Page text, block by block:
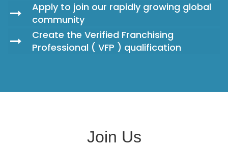
Apply to join our rapidly growing global
community
Create the Verified Franchising
Professional ( VFP ) qualification
Join Us